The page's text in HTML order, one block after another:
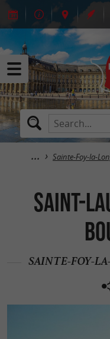
Sainte-Foy-la-
Saint-
SAINTE-FOY-